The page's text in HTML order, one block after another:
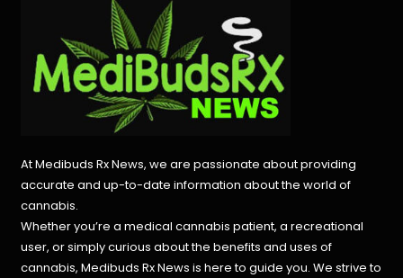
At Medibuds Rx News, we are passionate about providing
accurate and up-to-date information about the world of
cannabis.
Whether you’re a medical cannabis patient, a recreational
user, or simply curious about the benefits and uses of
cannabis, Medibuds Rx News is here to guide you. We strive to